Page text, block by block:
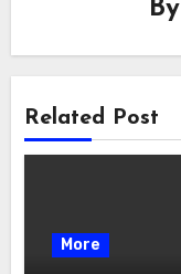
By
Related Post
More